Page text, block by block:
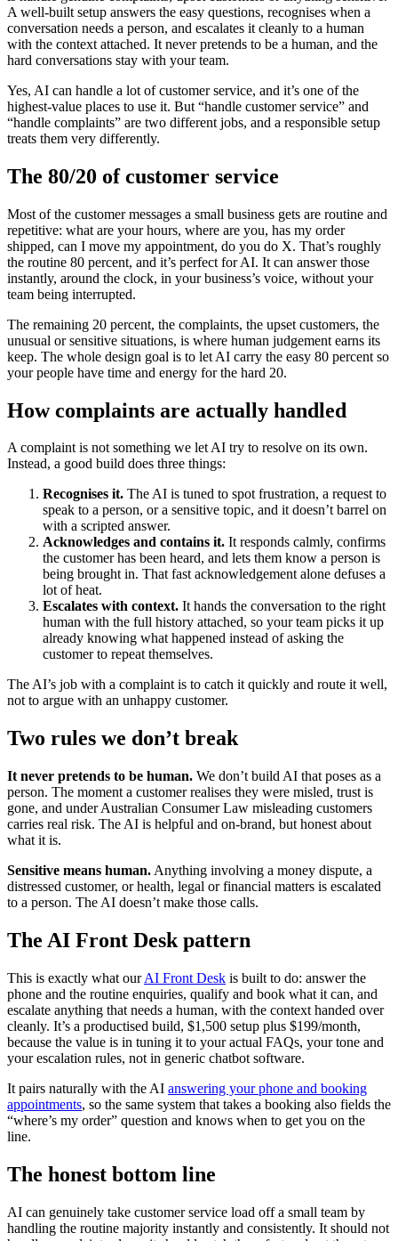
A well-built setup answers the easy questions, recognises when a
conversation needs a person, and escalates it cleanly to a human
with the context attached. It never pretends to be a human, and the
hard conversations stay with your team.
Yes, AI can handle a lot of customer service, and it’s one of the
highest-value places to use it. But “handle customer service” and
“handle complaints” are two different jobs, and a responsible setup
treats them very differently.
The 80/20 of customer service
Most of the customer messages a small business gets are routine and
repetitive: what are your hours, where are you, has my order
shipped, can I move my appointment, do you do X. That’s roughly
the routine 80 percent, and it’s perfect for AI. It can answer those
instantly, around the clock, in your business’s voice, without your
team being interrupted.
The remaining 20 percent, the complaints, the upset customers, the
unusual or sensitive situations, is where human judgement earns its
keep. The whole design goal is to let AI carry the easy 80 percent so
your people have time and energy for the hard 20.
How complaints are actually handled
A complaint is not something we let AI try to resolve on its own.
Instead, a good build does three things:
Recognises it. The AI is tuned to spot frustration, a request to
speak to a person, or a sensitive topic, and it doesn’t barrel on
with a scripted answer.
Acknowledges and contains it. It responds calmly, confirms
the customer has been heard, and lets them know a person is
being brought in. That fast acknowledgement alone defuses a
lot of heat.
Escalates with context. It hands the conversation to the right
human with the full history attached, so your team picks it up
already knowing what happened instead of asking the
customer to repeat themselves.
The AI’s job with a complaint is to catch it quickly and route it well,
not to argue with an unhappy customer.
Two rules we don’t break
It never pretends to be human. We don’t build AI that poses as a
person. The moment a customer realises they were misled, trust is
gone, and under Australian Consumer Law misleading customers
carries real risk. The AI is helpful and on-brand, but honest about
what it is.
Sensitive means human. Anything involving a money dispute, a
distressed customer, or health, legal or financial matters is escalated
to a person. The AI doesn’t make those calls.
The AI Front Desk pattern
This is exactly what ourAI Front Desk is built to do: answer the
phone and the routine enquiries, qualify and book what it can, and
escalate anything that needs a human, with the context handed over
cleanly. It’s a productised build, $1,500 setup plus $199/month,
because the value is in tuning it to your actual FAQs, your tone and
your escalation rules, not in generic chatbot software.
It pairs naturally with the AI answering your phone and booking
appointments, so the same system that takes a booking also fields the
“where’s my order” question and knows when to get you on the
line.
The honest bottom line
AI can genuinely take customer service load off a small team by
handling the routine majority instantly and consistently. It should not